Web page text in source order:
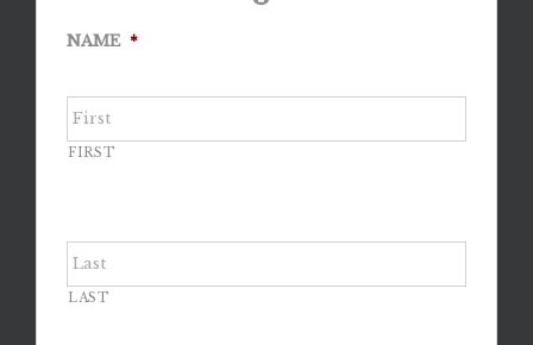
NAME *
FIRST
LAST